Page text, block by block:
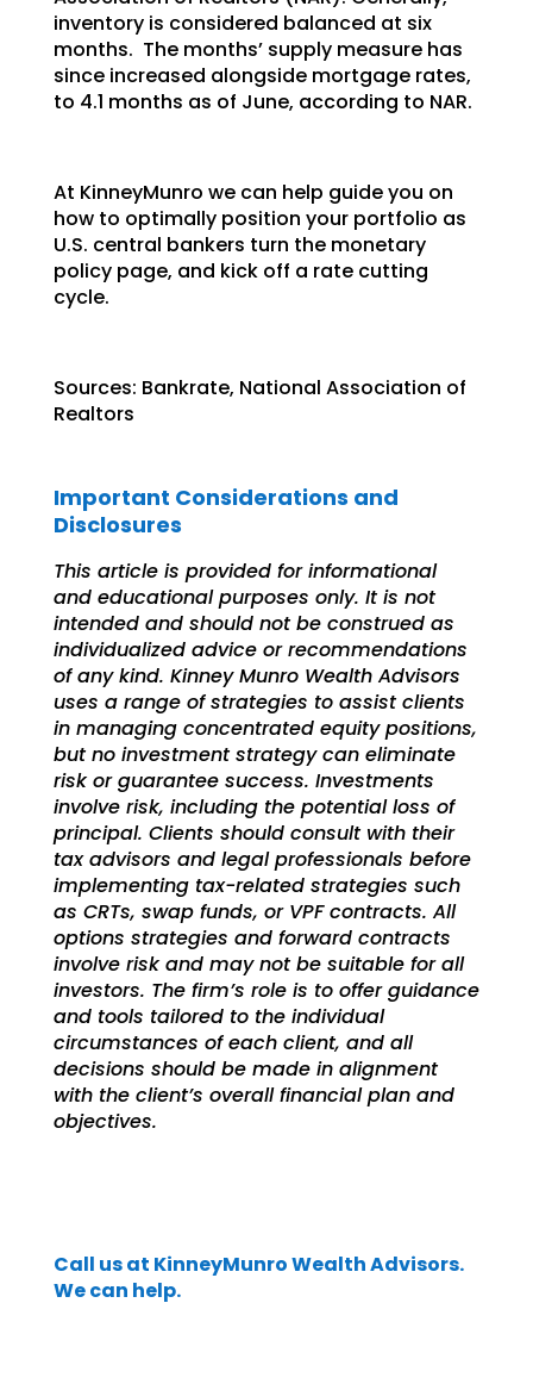
inventory is considered balanced at six
months. The months’ supply measure has
since increased alongside mortgage rates,
to 4.1 months as of June, according to NAR.
At KinneyMunro we can help guide you on
how to optimally position your portfolio as
U.S. central bankers turn the monetary
policy page, and kick off a rate cutting
cycle.
Sources: Bankrate, National Association of
Realtors
Important Considerations and
Disclosures
This article is provided for informational
and educational purposes only. It is not
intended and should not be construed as
individualized advice or recommendations
of any kind. Kinney Munro Wealth Advisors
uses a range of strategies to assist clients
in managing concentrated equity positions,
but no investment strategy can eliminate
risk or guarantee success. Investments
involve risk, including the potential loss of
principal. Clients should consult with their
tax advisors and legal professionals before
implementing tax-related strategies such
as CRTs, swap funds, or VPF contracts. All
options strategies and forward contracts
involve risk and may not be suitable for all
investors. The firm’s role is to offer guidance
and tools tailored to the individual
circumstances of each client, and all
decisions should be made in alignment
with the client’s overall financial plan and
objectives.
Call us at KinneyMunro Wealth Advisors.
We can help.